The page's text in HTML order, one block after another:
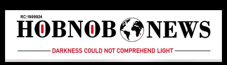
content